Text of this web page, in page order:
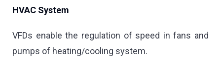
HVAC System
VFDs enable the regulation of speed in fans and
pumps of heating/cooling system.